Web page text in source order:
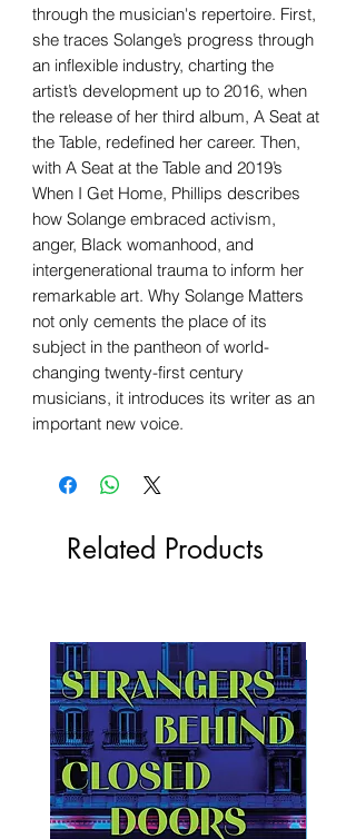
through the musician's repertoire. First,
she traces Solange’s progress through
an inflexible industry, charting the
artist’s development up to 2016, when
the release of her third album, A Seat at
the Table, redefined her career. Then,
with A Seat at the Table and 2019’s
When I Get Home, Phillips describes
how Solange embraced activism,
anger, Black womanhood, and
intergenerational trauma to inform her
remarkable art. Why Solange Matters
not only cements the place of its
subject in the pantheon of world-
changing twenty-first century
musicians, it introduces its writer as an
important new voice.
Related Products